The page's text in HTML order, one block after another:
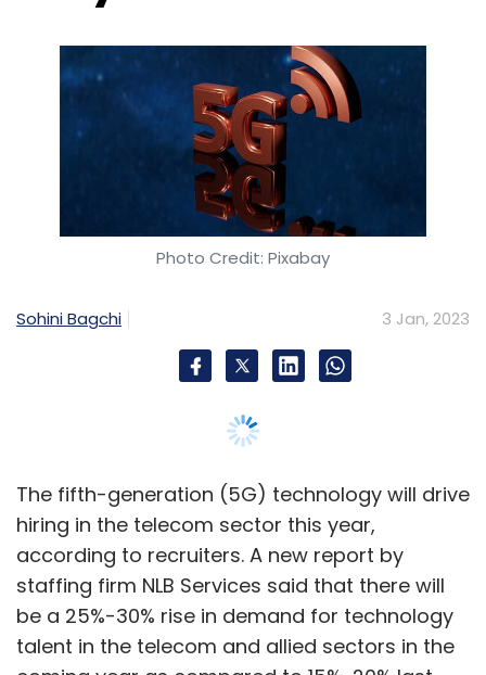
Sohini Bagchi 3 Jan, 2023
The fifth-generation (5G) technology will drive
hiring in the telecom sector this year,
according to recruiters. A new report by
be a 25%-30% rise in demand for technology
talent in the telecom and allied sectors in the
coming year as compared to 15%-20% last
India's top telecom operators, Reliance Jio
Infocomm and Bharti Airtel, started rolling out
their 5G networks based on the standalone
(SA) and non-standalone (NSA) architecture,
respectively, from October. The telcos are
aiming to achieve pan-India coverage of 5G
by 2023-24.